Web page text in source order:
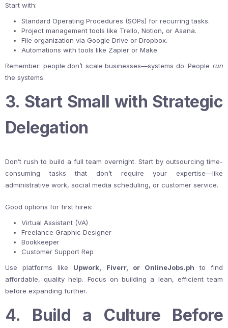
Start with:
Standard Operating Procedures (SOPs) for recurring tasks.
Project management tools like Trello, Notion, or Asana.
File organization via Google Drive or Dropbox.
Automations with tools like Zapier or Make.
Remember: people don’t scale businesses—systems do. People run
the systems.
3. Start Small with Strategic
Delegation
Don’t rush to build a full team overnight. Start by outsourcing time-
consuming tasks that don’t require your expertise—like
administrative work, social media scheduling, or customer service.
Good options for first hires:
Virtual Assistant (VA)
Freelance Graphic Designer
Bookkeeper
Customer Support Rep
Use platforms like Upwork, Fiverr, or OnlineJobs.ph to find
affordable, quality help. Focus on building a lean, efficient team
before expanding further.
4. Build a Culture Before